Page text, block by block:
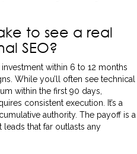
to see a real
SEO?
within 6 to 12 months
While you’ll often see technical
within the first 90 days,
consistent execution. It’s a
authority. The payoff is a
that far outlasts any